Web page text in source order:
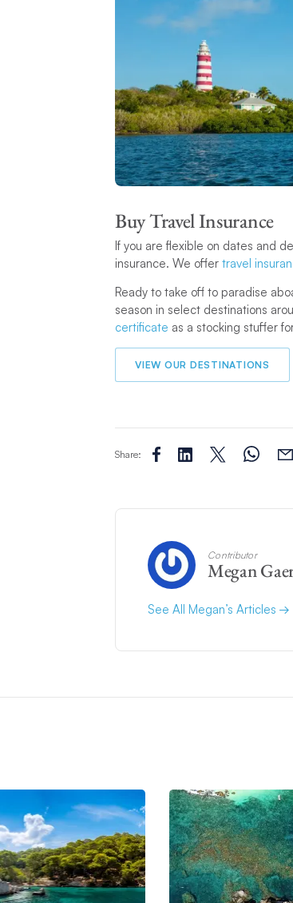
Buy Travel Insurance
If you are flexible on dates and
insurance. We offer travel
Ready to take off to paradise
season in select destinations
certificate as a stocking stuffer
VIEW OUR DESTINATIONS
Share:
Contributor
Megan
See All Megan’s Articles